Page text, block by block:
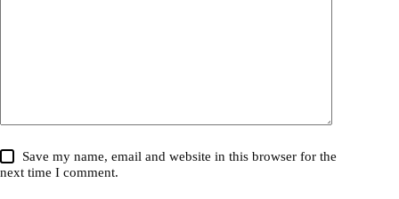
Save my name, email and website in this browser for the
next time I comment.